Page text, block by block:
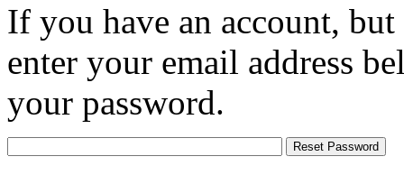
If you have an account,
enter your email address
your password.